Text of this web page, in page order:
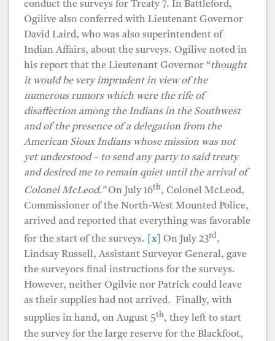
conduct the surveys for Treaty 7. In Battleford,
Ogilive also conferred with Lieutenant Governor
David Laird, who was also superintendent of
Indian Affairs, about the surveys. Ogilive noted in
his report that the Lieutenant Governor “thought
it would be very imprudent in view of the
numerous rumors which were the rife of
disaffection among the Indians in the Southwest
and of the presence of a delegation from the
American Sioux Indians whose mission was not
yet understood – to send any party to said treaty
and desired me to remain quiet until the arrival of
Colonel McLeod.”On July 16th, Colonel McLeod,
Commissioner of the North-West Mounted Police,
arrived and reported that everything was favorable
for the start of the surveys.
[x] On July 23rd,
Lindsay Russell, Assistant Surveyor General, gave
the surveyors final instructions for the surveys.
However, neither Ogilvie nor Patrick could leave
as their supplies had not arrived. Finally, with
supplies in hand, on August 5th, they left to start
the survey for the large reserve for the Blackfoot,